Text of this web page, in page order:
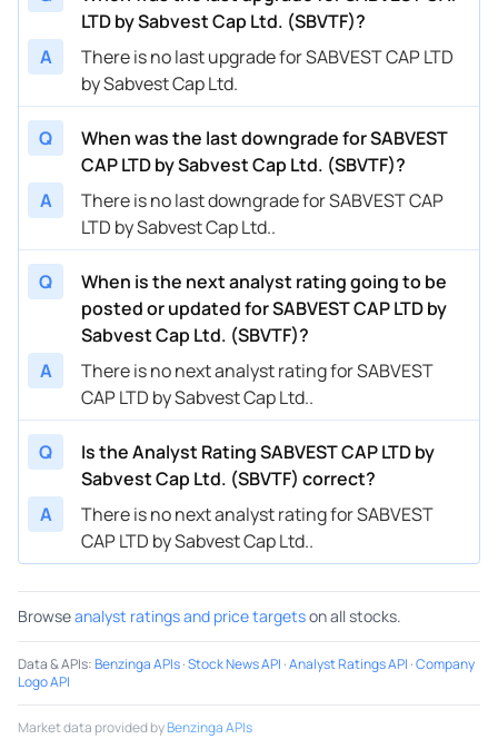
LTD by Sabvest Cap Ltd. (SBVTF)?
A
There is no last upgrade for SABVEST CAP LTD
by Sabvest Cap Ltd.
Q
When was the last downgrade for SABVEST
CAP LTD by Sabvest Cap Ltd. (SBVTF)?
A
There is no last downgrade for SABVEST CAP
LTD by Sabvest Cap Ltd..
Q
When is the next analyst rating going to be
posted or updated for SABVEST CAP LTD by
Sabvest Cap Ltd. (SBVTF)?
A
There is no next analyst rating for SABVEST
CAP LTD by Sabvest Cap Ltd..
Q
Is the Analyst Rating SABVEST CAP LTD by
Sabvest Cap Ltd. (SBVTF) correct?
A
There is no next analyst rating for SABVEST
CAP LTD by Sabvest Cap Ltd..
Browseanalyst ratings and price targetson all stocks.
Data & APIs:Benzinga APIs·Stock News API ·Analyst Ratings API ·Company
Logo API
Market data provided byBenzinga APIs